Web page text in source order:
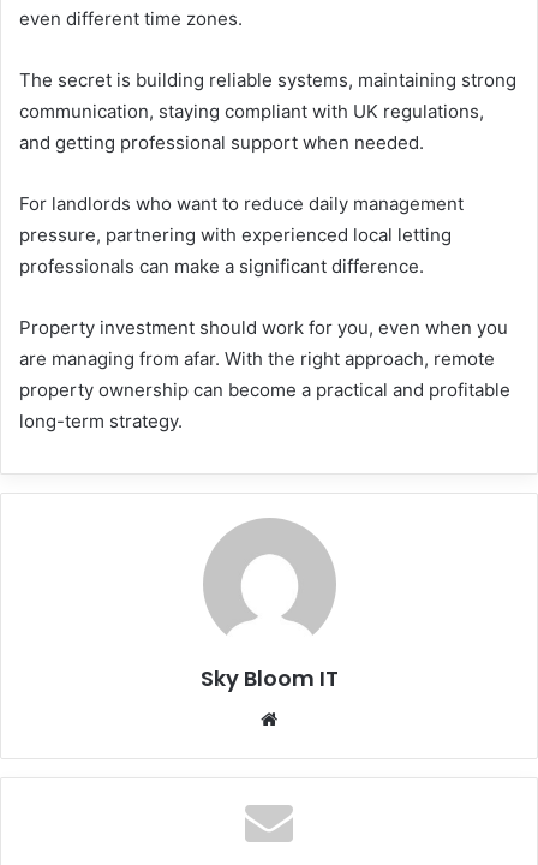
even different time zones.
The secret is building reliable systems, maintaining strong
communication, staying compliant with UK regulations,
and getting professional support when needed.
For landlords who want to reduce daily management
pressure, partnering with experienced local letting
professionals can make a significant difference.
Property investment should work for you, even when you
are managing from afar. With the right approach, remote
property ownership can become a practical and profitable
long-term strategy.
Sky Bloom IT
Website